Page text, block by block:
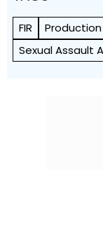
FIR
Sexual Assault